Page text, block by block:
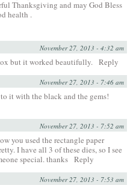
Thanksgiving and may God Bless
health .
November 27, 2013 - 4:32 am
but it worked beautifully. Reply
November 27, 2013 - 7:46 am
it with the black and the gems!
November 27, 2013 - 7:52 am
you used the rectangle paper
I have all 3 of these dies, so I see
special. thanks Reply
November 27, 2013 - 7:53 am